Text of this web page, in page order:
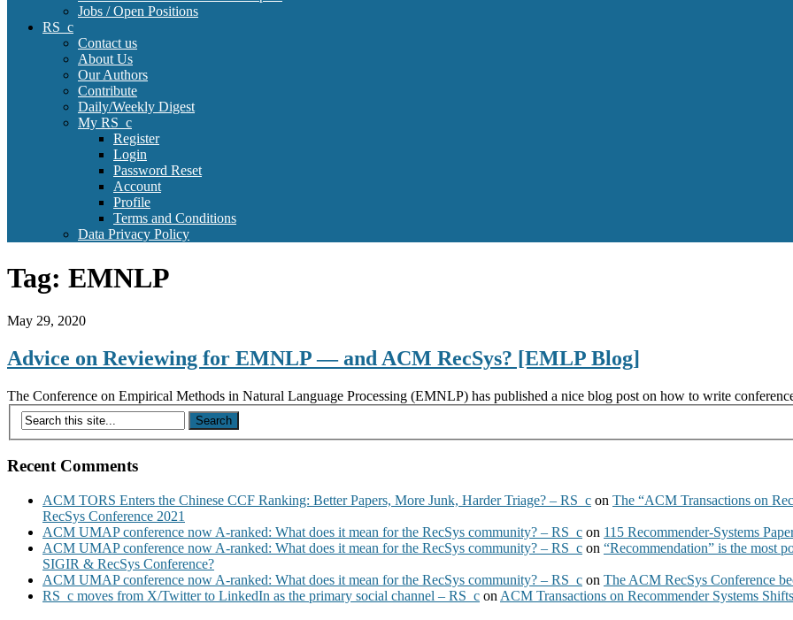
Jobs / Open Positions
RS_c
Contact us
About Us
Our Authors
Contribute
Daily/Weekly Digest
My RS_c
Register
Login
Password Reset
Account
Profile
Terms and Conditions
Data Privacy Policy
Tag: EMNLP
May 29, 2020
Advice on Reviewing for EMNLP — and ACM RecSys? [EMLP Blog]
The Conference on Empirical Methods in Natural Language Processing (EMNLP) has published a nice blog post on how to write
Recent Comments
ACM TORS Enters the Chinese CCF Ranking: Better Papers, More Junk, Harder Triage? – RS_c on The “ACM Transactions on
RecSys Conference 2021
ACM UMAP conference now A-ranked: What does it mean for the RecSys community? – RS_c on 115 Recommender-Systems
ACM UMAP conference now A-ranked: What does it mean for the RecSys community? – RS_c on “Recommendation” is the most
SIGIR & RecSys Conference?
ACM UMAP conference now A-ranked: What does it mean for the RecSys community? – RS_c on The ACM RecSys Conference
RS_c moves from X/Twitter to LinkedIn as the primary social channel – RS_c on ACM Transactions on Recommender Systems